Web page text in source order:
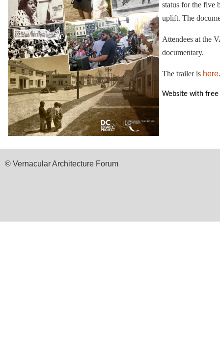
status for the five
uplift. The
Attendees at the
documentary.
The trailer is here.
Website with
© Vernacular Architecture Forum